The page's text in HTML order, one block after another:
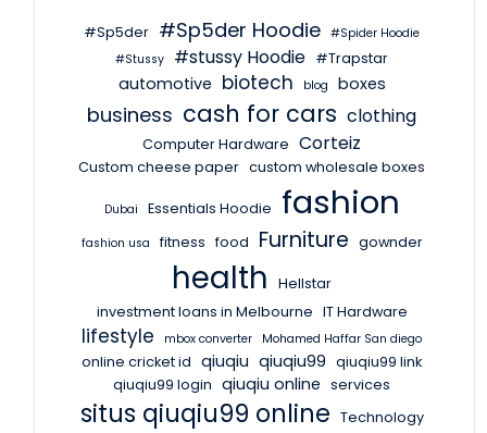
#Sp5der #Sp5der Hoodie #Spider Hoodie
#Stussy
#stussy Hoodie #Trapstar
automotive biotech blog boxes
business cash for cars clothing
Computer Hardware Corteiz
Custom cheese paper custom wholesale boxes
Dubai Essentials Hoodie fashion
fashion usa fitness food Furniture gownder
health
Hellstar
investment loans in Melbourne IT Hardware
lifestyle mbox converter Mohamed Haffar San diego
online cricket id qiuqiu qiuqiu99 qiuqiu99 link
qiuqiu99 login qiuqiu online services
situs qiuqiu99 online Technology